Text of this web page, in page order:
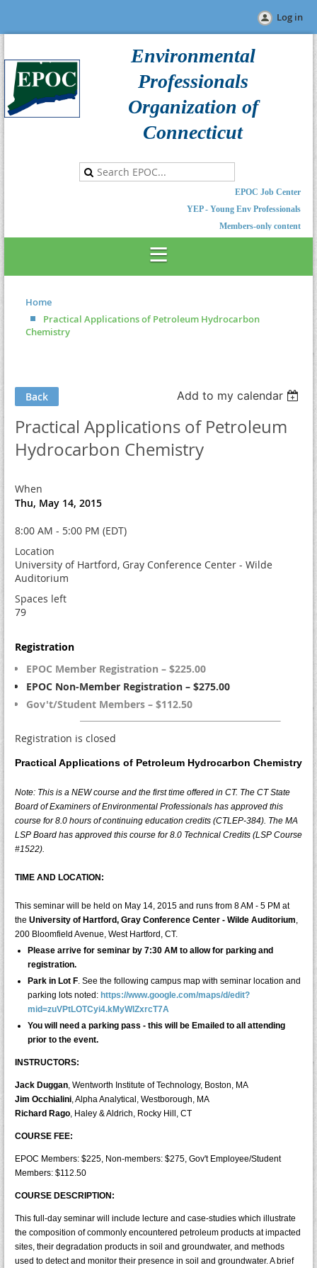
Log in
Environmental
Professionals
Organization of
Connecticut
EPOC Job Center
YEP - Young Env Professionals
Members-only content
Home
Practical Applications of Petroleum Hydrocarbon
Chemistry
Back Add to my calendar
Practical Applications of Petroleum
Hydrocarbon Chemistry
When
Thu, May 14, 2015
8:00 AM - 5:00 PM (EDT)
Location
University of Hartford, Gray Conference Center - Wilde
Auditorium
Spaces left
79
Registration
EPOC Member Registration – $225.00
EPOC Non-Member Registration – $275.00
Gov't/Student Members – $112.50
Registration is closed
Practical Applications of Petroleum Hydrocarbon Chemistry
Note: This is a NEW course and the first time offered in CT. The CT State
Board of Examiners of Environmental Professionals has approved this
course for 8.0 hours of continuing education credits (CTLEP-384). The MA
LSP Board has approved this course for 8.0 Technical Credits (LSP Course
#1522).
TIME AND LOCATION:
This seminar will be held on May 14, 2015 and runs from 8 AM - 5 PM at
the University of Hartford, Gray Conference Center - Wilde Auditorium,
200 Bloomfield Avenue, West Hartford, CT.
Please arrive for seminar by 7:30 AM to allow for parking and
registration.
Park in Lot F. See the following campus map with seminar location and
parking lots noted: https://www.google.com/maps/d/edit?
mid=zuVPtLOTCyi4.kMyWlZxrcT7A
You will need a parking pass - this will be Emailed to all attending
prior to the event.
INSTRUCTORS:
Jack Duggan, Wentworth Institute of Technology, Boston, MA
Jim Occhialini, Alpha Analytical, Westborough, MA
Richard Rago, Haley & Aldrich, Rocky Hill, CT
COURSE FEE:
EPOC Members: $225, Non-members: $275, Gov't Employee/Student
Members: $112.50
COURSE DESCRIPTION:
This full-day seminar will include lecture and case-studies which illustrate
the composition of commonly encountered petroleum products at impacted
sites, their degradation products in soil and groundwater, and methods
used to detect and monitor their presence in soil and groundwater. A brief